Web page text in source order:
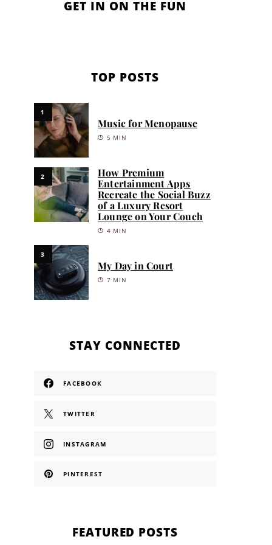
GET IN ON THE FUN
TOP POSTS
1
Music for Menopause
5 MIN
2
How Premium
Entertainment Apps
Recreate the Social Buzz
of a Luxury Resort
Lounge on Your Couch
4 MIN
3
My Day in Court
7 MIN
STAY CONNECTED
FACEBOOK
TWITTER
INSTAGRAM
PINTEREST
FEATURED POSTS